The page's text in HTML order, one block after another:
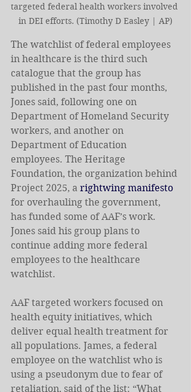
targeted federal health workers involved
in DEI efforts. (Timothy D Easley | AP)
The watchlist of federal employees
in healthcare is the third such
catalogue that the group has
published in the past four months,
Jones said, following one on
Department of Homeland Security
workers, and another on
Department of Education
employees. The Heritage
Foundation, the organization behind
Project 2025, a rightwing manifesto
for overhauling the government,
has funded some of AAF’s work.
Jones said his group plans to
continue adding more federal
employees to the healthcare
watchlist.
AAF targeted workers focused on
health equity initiatives, which
deliver equal health treatment for
all populations. James, a federal
employee on the watchlist who is
using a pseudonym due to fear of
retaliation, said of the list: “What